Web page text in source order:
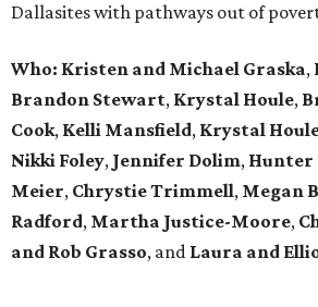
Dallasites with pathways out of
Who: Kristen and Michael Graska,
Brandon Stewart, Krystal Houle,
Cook, Kelli Mansfield, Krystal
Nikki Foley, Jennifer Dolim, Hunter
Meier, ChrystieTrimmell, Megan
Radford, Martha Justice-Moore,
and Rob Grasso, and Laura and